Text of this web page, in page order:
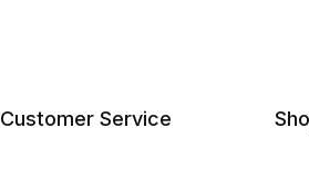
Customer Service